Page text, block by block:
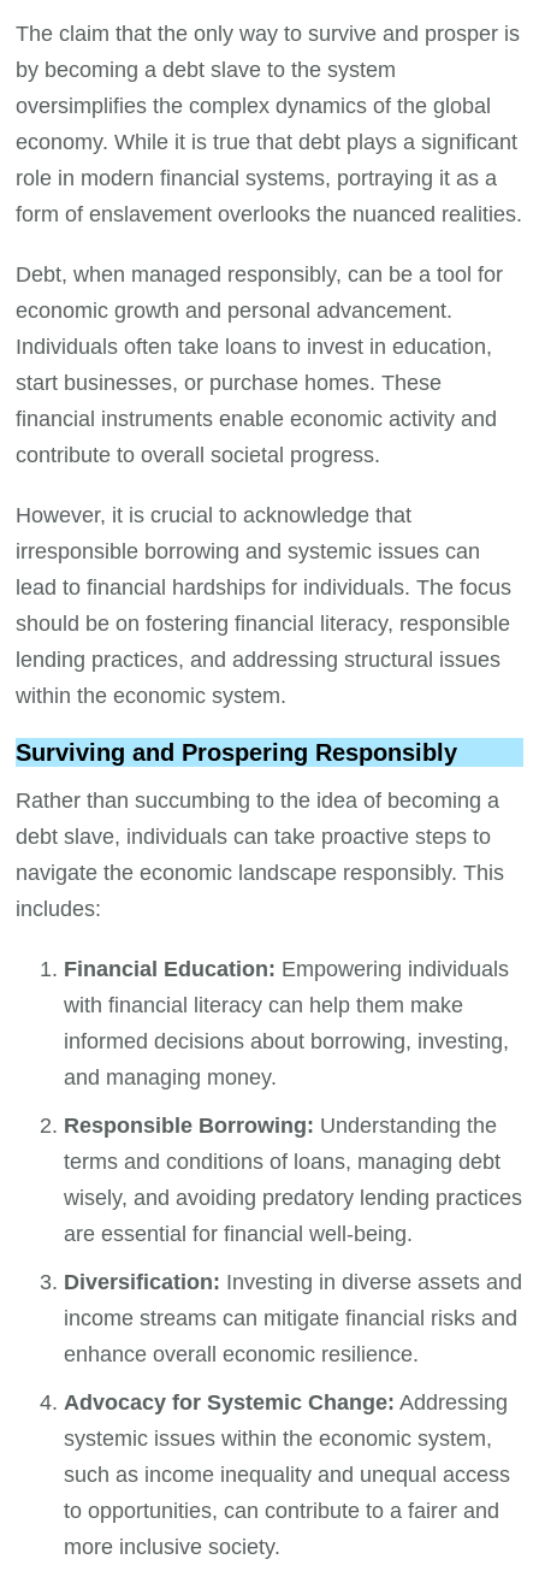
The claim that the only way to survive and prosper is
by becoming a debt slave to the system
oversimplifies the complex dynamics of the global
economy. While it is true that debt plays a significant
role in modern financial systems, portraying it as a
form of enslavement overlooks the nuanced realities.
Debt, when managed responsibly, can be a tool for
economic growth and personal advancement.
Individuals often take loans to invest in education,
start businesses, or purchase homes. These
financial instruments enable economic activity and
contribute to overall societal progress.
However, it is crucial to acknowledge that
irresponsible borrowing and systemic issues can
lead to financial hardships for individuals. The focus
should be on fostering financial literacy, responsible
lending practices, and addressing structural issues
within the economic system.
Surviving and Prospering Responsibly
Rather than succumbing to the idea of becoming a
debt slave, individuals can take proactive steps to
navigate the economic landscape responsibly. This
includes:
Financial Education: Empowering individuals
with financial literacy can help them make
informed decisions about borrowing, investing,
and managing money.
Responsible Borrowing: Understanding the
terms and conditions of loans, managing debt
wisely, and avoiding predatory lending practices
are essential for financial well-being.
Diversification: Investing in diverse assets and
income streams can mitigate financial risks and
enhance overall economic resilience.
Advocacy for Systemic Change: Addressing
systemic issues within the economic system,
such as income inequality and unequal access
to opportunities, can contribute to a fairer and
more inclusive society.